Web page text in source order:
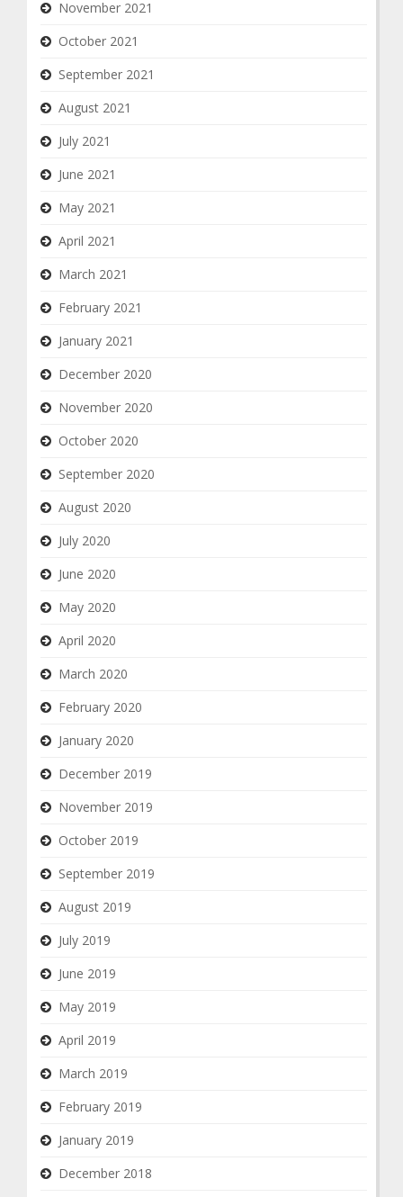
November 2021
October 2021
September 2021
August 2021
July 2021
June 2021
May 2021
April 2021
March 2021
February 2021
January 2021
December 2020
November 2020
October 2020
September 2020
August 2020
July 2020
June 2020
May 2020
April 2020
March 2020
February 2020
January 2020
December 2019
November 2019
October 2019
September 2019
August 2019
July 2019
June 2019
May 2019
April 2019
March 2019
February 2019
January 2019
December 2018